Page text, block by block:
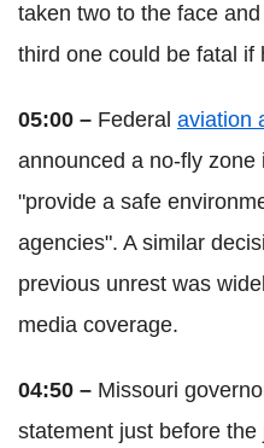
taken two to the face
third one could be fatal if
05:00 – Federal aviation
announced a no-fly
"provide a safe
agencies". A similar
previous unrest was
media coverage.
04:50 – Missouri
statement just before